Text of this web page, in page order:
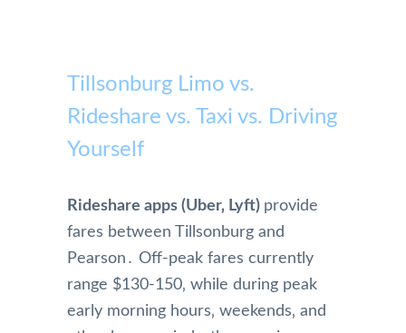
Tillsonburg Limo vs.
Rideshare vs. Taxi vs. Driving
Yourself
Rideshare apps (Uber‚ Lyft) provide
fares between Tillsonburg and
Pearson․ Off-peak fares currently
range $130-150‚ while during peak
early morning hours‚ weekends‚ and